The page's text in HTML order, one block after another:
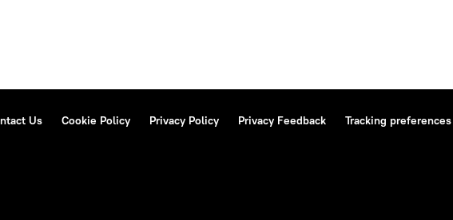
Us Cookie Policy Privacy Policy Privacy Feedback Tracking preferences